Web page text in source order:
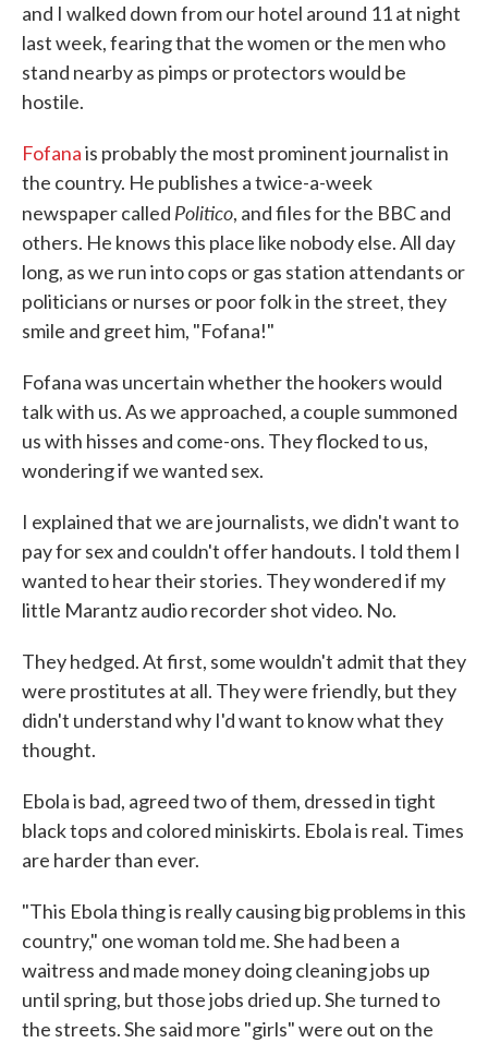
and I walked down from our hotel around 11 at night
last week, fearing that the women or the men who
stand nearby as pimps or protectors would be
hostile.
Fofanais probably the most prominent journalist in
the country. He publishes a twice-a-week
newspaper called Politico, and files for the BBC and
others. He knows this place like nobody else. All day
long, as we run into cops or gas station attendants or
politicians or nurses or poor folk in the street, they
smile and greet him, "Fofana!"
Fofana was uncertain whether the hookers would
talk with us. As we approached, a couple summoned
us with hisses and come-ons. They flocked to us,
wondering if we wanted sex.
I explained that we are journalists, we didn't want to
pay for sex and couldn't offer handouts. I told them I
wanted to hear their stories. They wondered if my
little Marantz audio recorder shot video. No.
They hedged. At first, some wouldn't admit that they
were prostitutes at all. They were friendly, but they
didn't understand why I'd want to know what they
thought.
Ebola is bad, agreed two of them, dressed in tight
black tops and colored miniskirts. Ebola is real. Times
are harder than ever.
"This Ebola thing is really causing big problems in this
country," one woman told me. She had been a
waitress and made money doing cleaning jobs up
until spring, but those jobs dried up. She turned to
the streets. She said more "girls" were out on the